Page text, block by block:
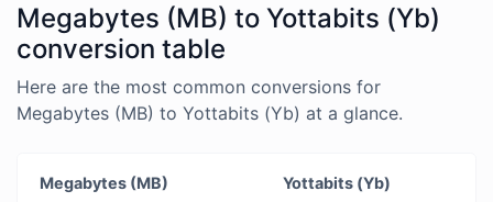
Megabytes (MB) to Yottabits (Yb)
conversion table
Here are the most common conversions for
Megabytes (MB) to Yottabits (Yb) at a glance.
Megabytes (MB) Yottabits (Yb)